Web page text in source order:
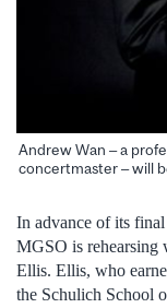
Andrew Wan – a
concertmaster – will
In advance of its
MGSO is rehearsing
Ellis. Ellis, who
the Schulich School